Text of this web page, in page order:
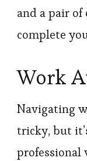
and a pair of
complete
Work
Navigating
tricky, but
professional